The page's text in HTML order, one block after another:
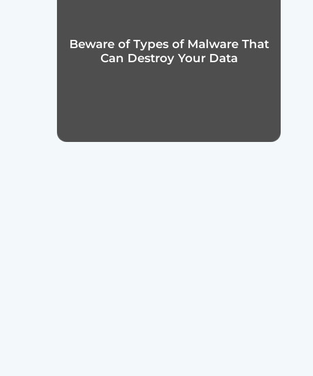
Beware of Types of Malware That
Can Destroy Your Data